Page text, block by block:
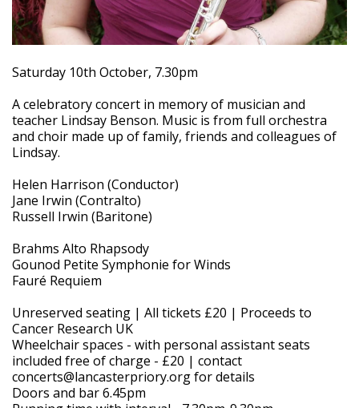
Saturday 10th October, 7.30pm
A celebratory concert in memory of musician and
teacher Lindsay Benson. Music is from full orchestra
and choir made up of family, friends and colleagues of
Lindsay.
Helen Harrison (Conductor)
Jane Irwin (Contralto)
Russell Irwin (Baritone)
Brahms Alto Rhapsody
Gounod Petite Symphonie for Winds
Fauré Requiem
Unreserved seating | All tickets £20 | Proceeds to
Cancer Research UK
Wheelchair spaces - with personal assistant seats
included free of charge - £20 | contact
concerts@lancasterpriory.org for details
Doors and bar 6.45pm